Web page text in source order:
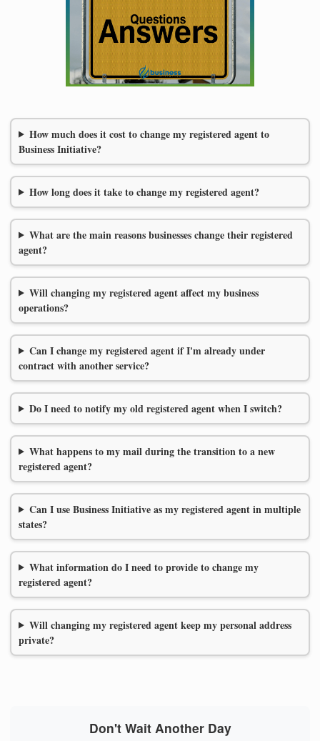
How much does it cost to change my registered agent to
Business Initiative?
How long does it take to change my registered agent?
What are the main reasons businesses change their registered
agent?
Will changing my registered agent affect my business
operations?
Can I change my registered agent if I'm already under
contract with another service?
Do I need to notify my old registered agent when I switch?
What happens to my mail during the transition to a new
registered agent?
Can I use Business Initiative as my registered agent in multiple
states?
What information do I need to provide to change my
registered agent?
Will changing my registered agent keep my personal address
private?
Don't Wait Another Day